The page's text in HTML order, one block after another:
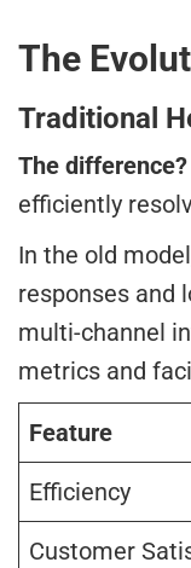
The
Traditional
The difference?
efficiently
In the old
responses and
multi-channel
metrics and
Feature
Efficiency
Customer